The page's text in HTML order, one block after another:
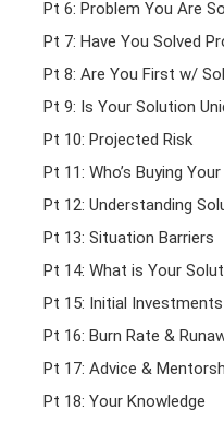
Pt 6: Problem You Are
Pt 7: Have You Solved
Pt 8: Are You First w/
Pt 9: Is Your Solution
Pt 10: Projected Risk
Pt 11: Who’s Buying Your
Pt 12: Understanding
Pt 13: Situation Barriers
Pt 14: What is Your
Pt 15: Initial Investments
Pt 16: Burn Rate &
Pt 17: Advice &
Pt 18: Your Knowledge